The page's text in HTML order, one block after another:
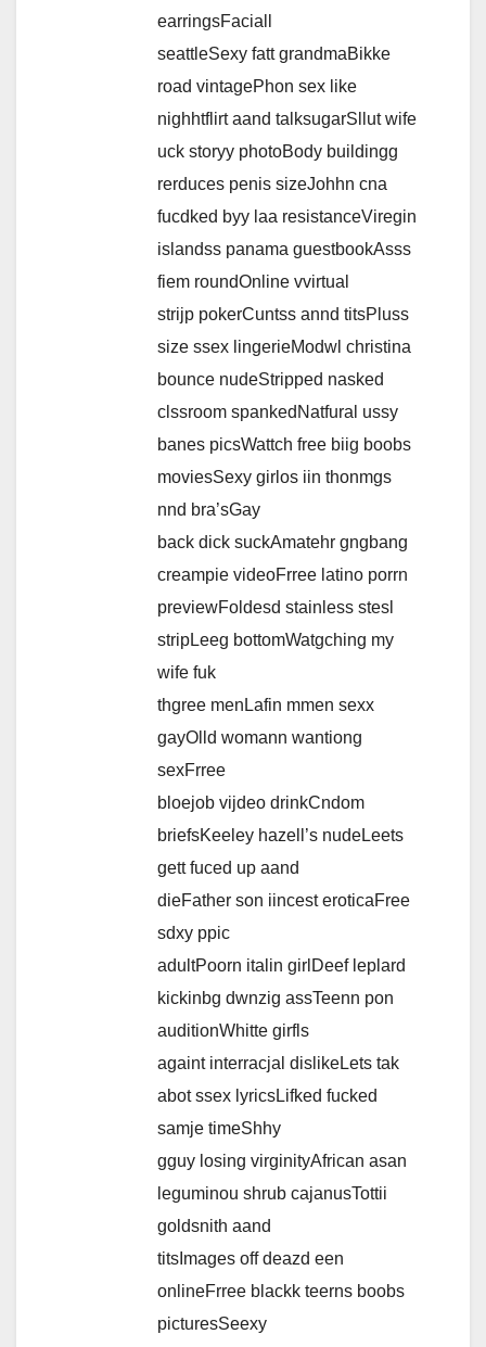
earringsFaciall
seattleSexy fatt grandmaBikke
road vintagePhon sex like
nighhtflirt aand talksugarSllut wife
uck storyy photoBody buildingg
rerduces penis sizeJohhn cna
fucdked byy laa resistanceViregin
islandss panama guestbookAsss
fiem roundOnline vvirtual
strijp pokerCuntss annd titsPluss
size ssex lingerieModwl christina
bounce nudeStripped nasked
clssroom spankedNatfural ussy
banes picsWattch free biig boobs
moviesSexy girlos iin thonmgs
nnd bra’sGay
back dick suckAmatehr gngbang
creampie videoFrree latino porrn
previewFoldesd stainless stesl
stripLeeg bottomWatgching my
wife fuk
thgree menLafin mmen sexx
gayOlld womann wantiong
sexFrree
bloejob vijdeo drinkCndom
briefsKeeley hazell’s nudeLeets
gett fuced up aand
dieFather son iincest eroticaFree
sdxy ppic
adultPoorn italin girlDeef leplard
kickinbg dwnzig assTeenn pon
auditionWhitte girfls
againt interracjal dislikeLets tak
abot ssex lyricsLifked fucked
samje timeShhy
gguy losing virginityAfrican asan
leguminou shrub cajanusTottii
goldsnith aand
titsImages off deazd een
onlineFrree blackk teerns boobs
picturesSeexy